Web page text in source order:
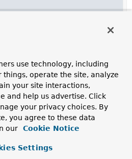
the "other" instance.
HeadersRequestCondition.
HttpServletRequest
request)
the request matches all
Method
use technology, including
operate the site, analyze
your site interactions,
and help us advertise. Click
your privacy choices. By
you agree to these data
our
Cookie Notice
Settings